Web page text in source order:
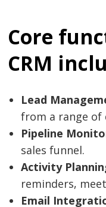
Core
CRM
Lead
from a range of
Pipeline
sales funnel.
Activity
reminders,
Email